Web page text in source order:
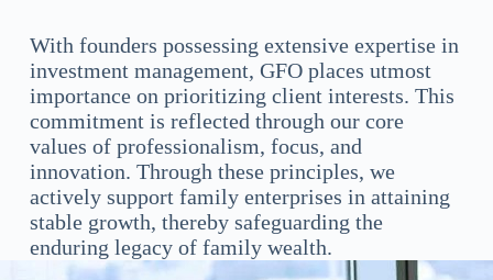
With founders possessing extensive expertise in
investment management, GFO places utmost
importance on prioritizing client interests. This
commitment is reflected through our core
values of professionalism, focus, and
innovation. Through these principles, we
actively support family enterprises in attaining
stable growth, thereby safeguarding the
enduring legacy of family wealth.